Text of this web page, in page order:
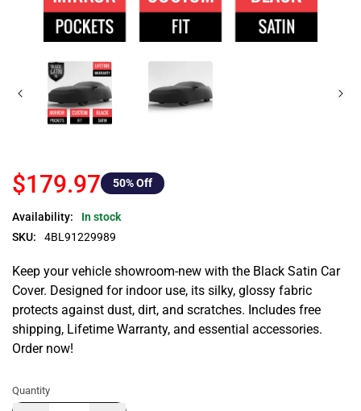
$179.97 50% Off
Availability:
In stock
SKU:
4BL91229989
Keep your vehicle showroom-new with the Black Satin Car
Cover. Designed for indoor use, its silky, glossy fabric
protects against dust, dirt, and scratches. Includes free
shipping, Lifetime Warranty, and essential accessories.
Order now!
Quantity